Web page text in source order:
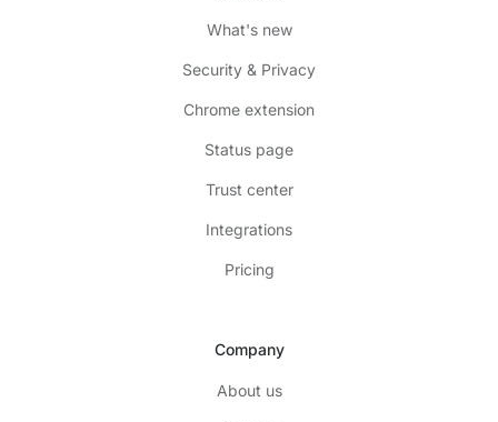
What's new
Security & Privacy
Chrome extension
Status page
Trust center
Integrations
Pricing
Company
About us